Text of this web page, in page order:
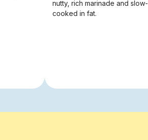
nutty, rich marinade and slow-
cooked in fat.